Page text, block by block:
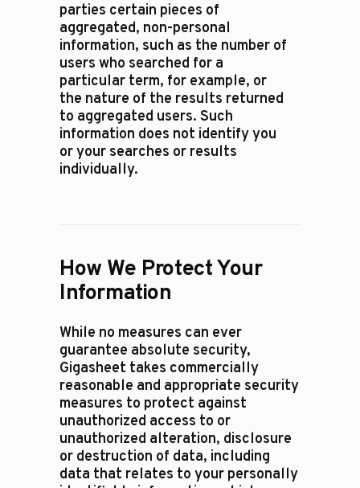
parties certain pieces of
aggregated, non-personal
information, such as the number of
users who searched for a
particular term, for example, or
the nature of the results returned
to aggregated users. Such
information does not identify you
or your searches or results
individually.
How We Protect Your
Information
While no measures can ever
guarantee absolute security,
Gigasheet takes commercially
reasonable and appropriate security
measures to protect against
unauthorized access to or
unauthorized alteration, disclosure
or destruction of data, including
data that relates to your personally